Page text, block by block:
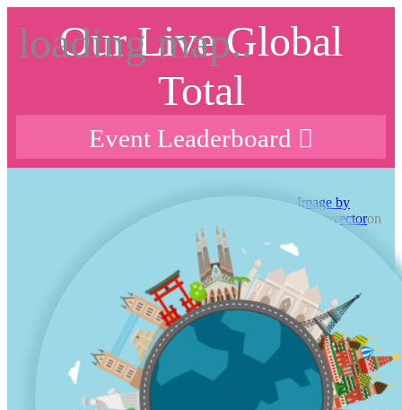
Our Live Global
Total
Event Leaderboard
Image by
macrovectoron